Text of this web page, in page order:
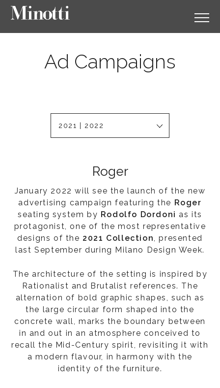
Ad Campaigns
2021 | 2022
Roger
January 2022 will see the launch of the new
advertising campaign featuring the Roger
seating system by Rodolfo Dordoni as its
protagonist, one of the most representative
designs of the 2021 Collection, presented
last September during Milano Design Week.
The architecture of the setting is inspired by
Rationalist and Brutalist references. The
alternation of bold graphic shapes, such as
the large circular form shaped into the
concrete wall, marks the boundary between
in and out in an atmosphere conceived to
recall the Mid-Century spirit, revisiting it with
a modern flavour, in harmony with the
identity of the furniture.